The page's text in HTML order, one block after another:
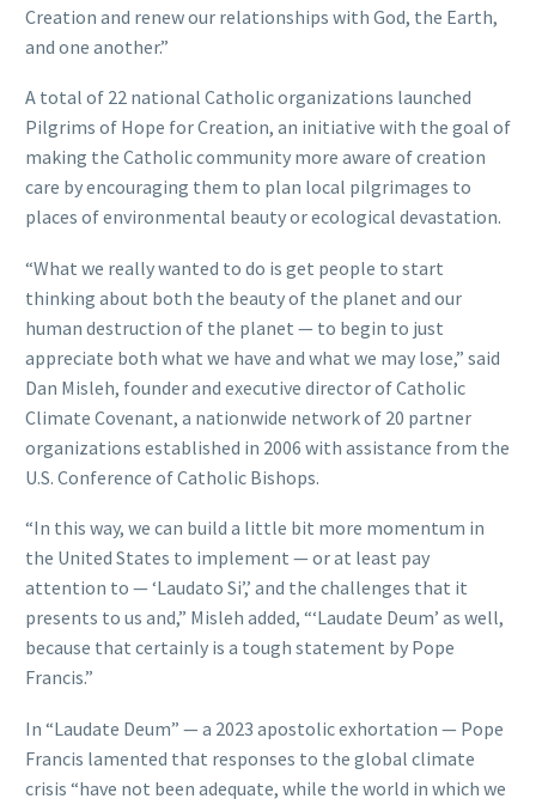
Creation and renew our relationships with God, the Earth,
and one another.”
A total of 22 national Catholic organizations launched
Pilgrims of Hope for Creation, an initiative with the goal of
making the Catholic community more aware of creation
care by encouraging them to plan local pilgrimages to
places of environmental beauty or ecological devastation.
“What we really wanted to do is get people to start
thinking about both the beauty of the planet and our
human destruction of the planet — to begin to just
appreciate both what we have and what we may lose,” said
Dan Misleh, founder and executive director of Catholic
Climate Covenant, a nationwide network of 20 partner
organizations established in 2006 with assistance from the
U.S. Conference of Catholic Bishops.
“In this way, we can build a little bit more momentum in
the United States to implement — or at least pay
attention to — ‘Laudato Si’,’ and the challenges that it
presents to us and,” Misleh added, “‘Laudate Deum’ as well,
because that certainly is a tough statement by Pope
Francis.”
In “Laudate Deum” — a 2023 apostolic exhortation — Pope
Francis lamented that responses to the global climate
crisis “have not been adequate, while the world in which we